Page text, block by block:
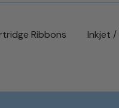
Ribbons Inkjet /